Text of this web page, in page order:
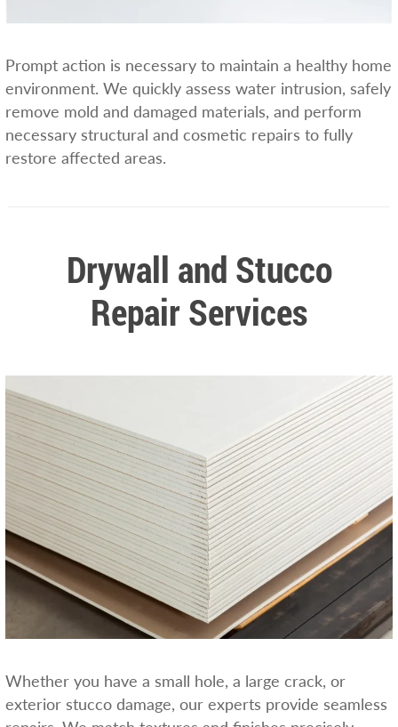
Prompt action is necessary to maintain a healthy home
environment. We quickly assess water intrusion, safely
remove mold and damaged materials, and perform
necessary structural and cosmetic repairs to fully
restore affected areas.
Drywall and Stucco
Repair Services
Whether you have a small hole, a large crack, or
exterior stucco damage, our experts provide seamless